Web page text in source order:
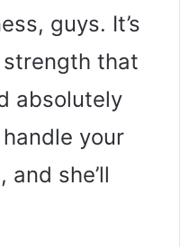
guys. It’s
that
absolutely
your
she’ll